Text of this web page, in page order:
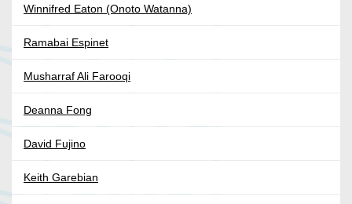
Winnifred Eaton (Onoto Watanna)
Ramabai Espinet
Musharraf Ali Farooqi
Deanna Fong
David Fujino
Keith Garebian